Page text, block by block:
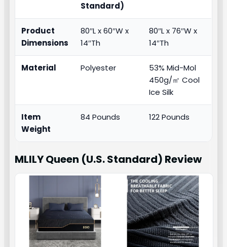
Standard)
Product
Dimensions
80″L x 60″W x
14″Th
80″L x 76″W x
14″Th
Material Polyester
53% Mid-Mol
450g/㎡ Cool
Ice Silk
Item
Weight
84 Pounds 122 Pounds
MLILY Queen (U.S. Standard) Review